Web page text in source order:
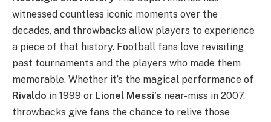
witnessed countless iconic moments over the
decades, and throwbacks allow players to experience
a piece of that history. Football fans love revisiting
past tournaments and the players who made them
memorable. Whether it’s the magical performance of
Rivaldo in 1999 or Lionel Messi’s near-miss in 2007,
throwbacks give fans the chance to relive those